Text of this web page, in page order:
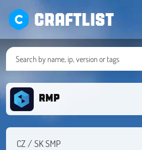
CRAFTLIST
RMP
CZ / SK SMP